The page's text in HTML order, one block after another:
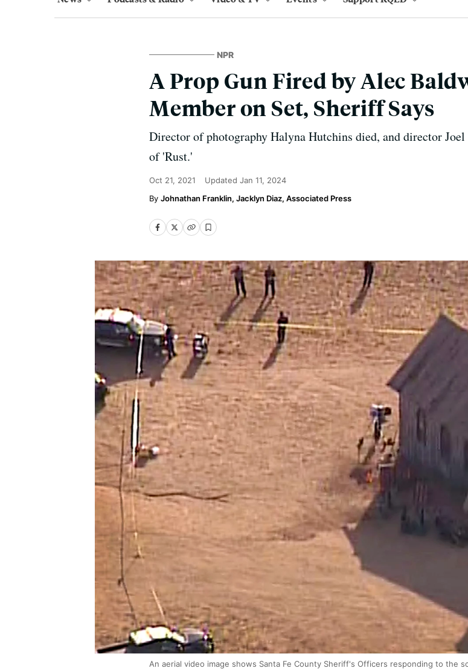
NPR
A Prop Gun Fired by Alec
Member on Set, Sheriff Says
Director of photography Halyna Hutchins died, and director
of 'Rust.'
Oct 21, 2021 Updated Jan 11, 2024
Johnathan Franklin, Jacklyn Diaz, Associated Press
An aerial video image shows Santa Fe County Sheriff's Officers responding to the